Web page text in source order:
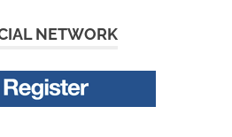
NETWORK